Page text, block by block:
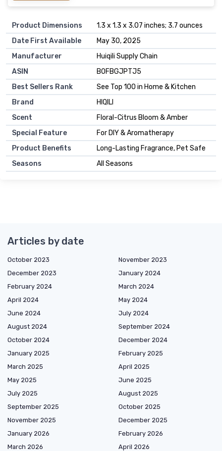
Product Dimensions
1.3 x 1.3 x 3.07 inches; 3.7 ounces
Date First Available
May 30, 2025
Manufacturer
Huiqili Supply Chain
ASIN
B0FBGJPTJ5
Best Sellers Rank
See Top 100 in Home & Kitchen
Brand
HIQILI
Scent
Floral-Citrus Bloom & Amber
Special Feature
For DIY & Aromatherapy
Product Benefits
Long-Lasting Fragrance, Pet Safe
Seasons
All Seasons
Articles by date
October 2023
November 2023
December 2023
January 2024
February 2024
March 2024
April 2024
May 2024
June 2024
July 2024
August 2024
September 2024
October 2024
December 2024
January 2025
February 2025
March 2025
April 2025
May 2025
June 2025
July 2025
August 2025
September 2025
October 2025
November 2025
December 2025
January 2026
February 2026
March 2026
April 2026